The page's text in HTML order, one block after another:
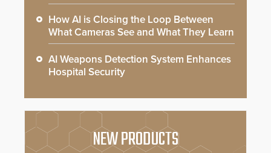
How AI is Closing the Loop Between
What Cameras See and What They Learn
AI Weapons Detection System Enhances
Hospital Security
NEW PRODUCTS